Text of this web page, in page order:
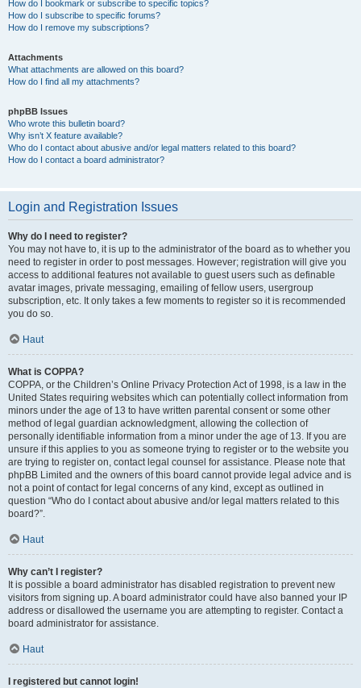
How do I bookmark or subscribe to specific topics?
How do I subscribe to specific forums?
How do I remove my subscriptions?
Attachments
What attachments are allowed on this board?
How do I find all my attachments?
phpBB Issues
Who wrote this bulletin board?
Why isn’t X feature available?
Who do I contact about abusive and/or legal matters related to this board?
How do I contact a board administrator?
Login and Registration Issues
Why do I need to register?
You may not have to, it is up to the administrator of the board as to whether you
need to register in order to post messages. However; registration will give you
access to additional features not available to guest users such as definable
avatar images, private messaging, emailing of fellow users, usergroup
subscription, etc. It only takes a few moments to register so it is recommended
you do so.
Haut
What is COPPA?
COPPA, or the Children’s Online Privacy Protection Act of 1998, is a law in the
United States requiring websites which can potentially collect information from
minors under the age of 13 to have written parental consent or some other
method of legal guardian acknowledgment, allowing the collection of
personally identifiable information from a minor under the age of 13. If you are
unsure if this applies to you as someone trying to register or to the website you
are trying to register on, contact legal counsel for assistance. Please note that
phpBB Limited and the owners of this board cannot provide legal advice and is
not a point of contact for legal concerns of any kind, except as outlined in
question “Who do I contact about abusive and/or legal matters related to this
board?”.
Haut
Why can’t I register?
It is possible a board administrator has disabled registration to prevent new
visitors from signing up. A board administrator could have also banned your IP
address or disallowed the username you are attempting to register. Contact a
board administrator for assistance.
Haut
I registered but cannot login!